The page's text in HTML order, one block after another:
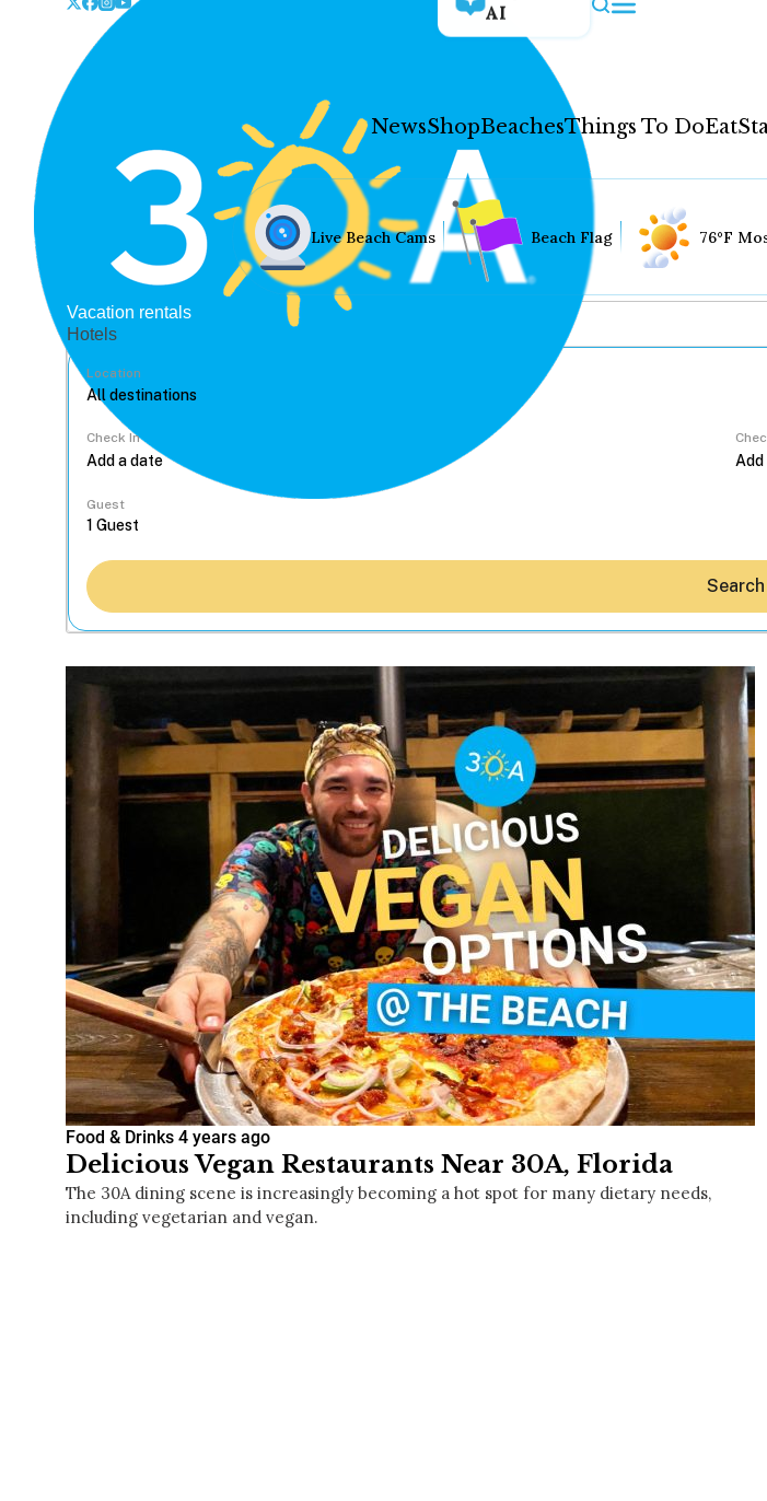
AI
NewsShopBeachesThings To DoEat
Hey30A AI
News
Shop
Beaches
Things To Do
Eat
Stay
Real Estate
Media
Social
Contact
Sign up for beach
chance to win a
Live Beach Cams Beach Flag 76°F
Vacation rentals
Hotels
Location
Check In
Guest
Search
Food & Drinks 4 years ago
Delicious Vegan Restaurants Near 30A, Florida
The 30A dining scene is increasingly becoming a hot spot for many dietary needs,
including vegetarian and vegan.